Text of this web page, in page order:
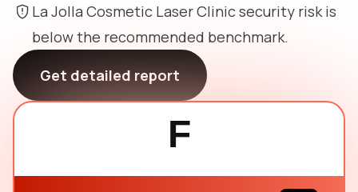
La Jolla Cosmetic Laser Clinic security risk is
below the recommended benchmark.
Get detailed report
F